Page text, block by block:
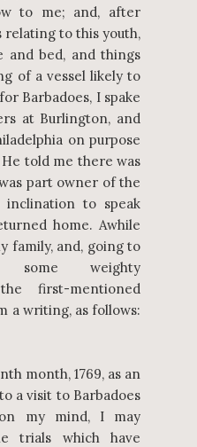
to me; and, after
to this youth,
and bed, and things
of a vessel likely to
Barbadoes, I spake
at Burlington, and
on purpose
told me there was
part owner of the
to speak
home. Awhile
family, and, going to
some weighty
first-mentioned
a writing, as follows:
month, 1769, as an
a visit to Barbadoes
my mind, I may
trials which have